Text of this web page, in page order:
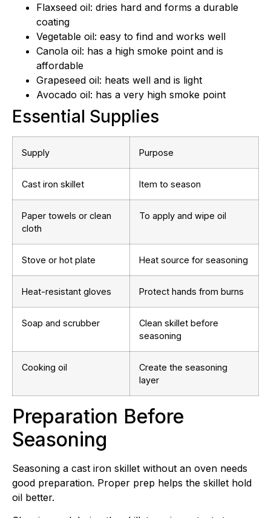
Flaxseed oil: dries hard and forms a durable
coating
Vegetable oil: easy to find and works well
Canola oil: has a high smoke point and is
affordable
Grapeseed oil: heats well and is light
Avocado oil: has a very high smoke point
Essential Supplies
Supply Purpose
Cast iron skillet Item to season
Paper towels or clean
cloth
To apply and wipe oil
Stove or hot plate Heat source for seasoning
Heat-resistant gloves Protect hands from burns
Soap and scrubber
Clean skillet before
seasoning
Cooking oil
Create the seasoning
layer
Preparation Before
Seasoning
Seasoning a cast iron skillet without an oven needs
good preparation. Proper prep helps the skillet hold
oil better.